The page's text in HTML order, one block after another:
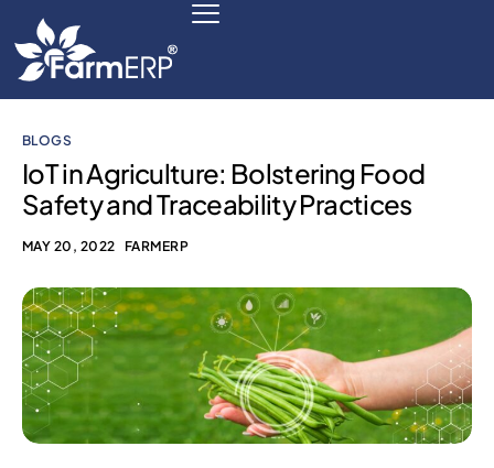
Scale Your Business 10X
FarmERP® Agribusiness Cloud
Robust ERP Engine
Modules
Payments Ready
BLOGS
IoT in Agriculture: Bolstering Food
Safety and Traceability Practices
MAY 20, 2022 FARMERP